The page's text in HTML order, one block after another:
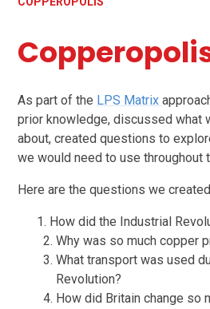
As part of the LPS Matrix
prior knowledge, discussed what
about, created questions to
we would need to use throughout
Here are the questions we
How did the Industrial
Why was so much copper
What transport was used
Revolution?
How did Britain change so